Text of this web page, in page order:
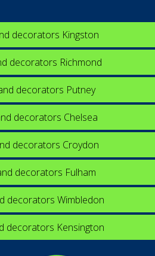
decorators Kingston
decorators Richmond
decorators Putney
decorators Chelsea
decorators Croydon
decorators Fulham
decorators Wimbledon
decorators Kensington